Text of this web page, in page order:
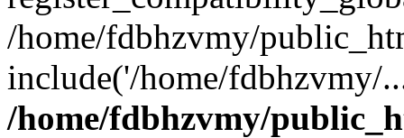
/home/fdbhzvmy/
include('/home/
/home/fdbhzvmy/